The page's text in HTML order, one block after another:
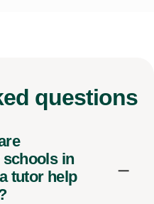
questions
in
tutor help